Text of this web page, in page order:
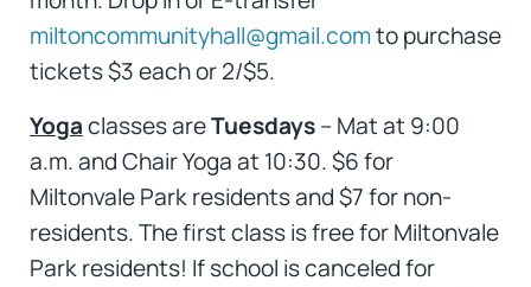
miltoncommunityhall@gmail.comto purchase
tickets $3 each or 2/$5.
Yogaclasses areTuesdays– Mat at 9:00
a.m. and Chair Yoga at 10:30. $6 for
Miltonvale Park residents and $7 for non-
residents. The first class is free for Miltonvale
Park residents! If school is canceled for